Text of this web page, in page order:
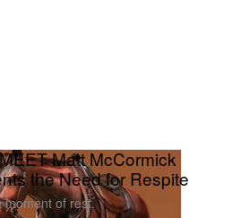
Matt McCormick
the Need for Respite
moment of rest.